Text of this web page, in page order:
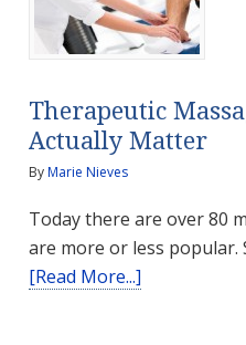
for
Better
Therapeutic
Actually Matter
ByMarie Nieves
Today there are over 80
are more or less popular.
[Read More...]